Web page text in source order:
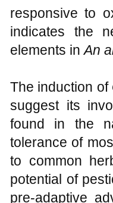
Lumjuan et al.,
of GSTe2 by H 2
responsive to
elements inAn
The induction of
suggest its
found in the
tolerance of
to common